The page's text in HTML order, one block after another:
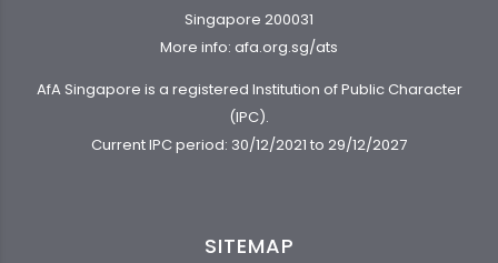
Singapore 200031
More info: afa.org.sg/ats
AfA Singapore is a registered Institution of Public Character
(IPC).
Current IPC period: 30/12/2021 to 29/12/2027
SITEMAP